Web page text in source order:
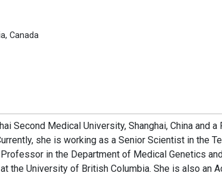
Canada
Second Medical University, Shanghai, China and a
she is working as a Senior Scientist in the
in the Department of Medical Genetics
the University of British Columbia. She is also an